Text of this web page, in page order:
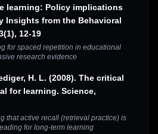
learning: Policy implications
Insights from the Behavioral
12-19
for spaced repetition in educational
research evidence
H. L. (2008). The critical
for learning. Science,
that active recall (retrieval practice) is
for long-term learning